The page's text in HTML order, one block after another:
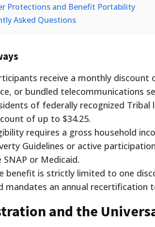
Protections and Benefit Portability
Asked Questions
receive a monthly
or bundled telecommunications
of federally recognized
of up to $34.25.
requires a gross household
Guidelines or active
SNAP or Medicaid.
benefit is strictly limited to one
mandates an annual recertification
and the